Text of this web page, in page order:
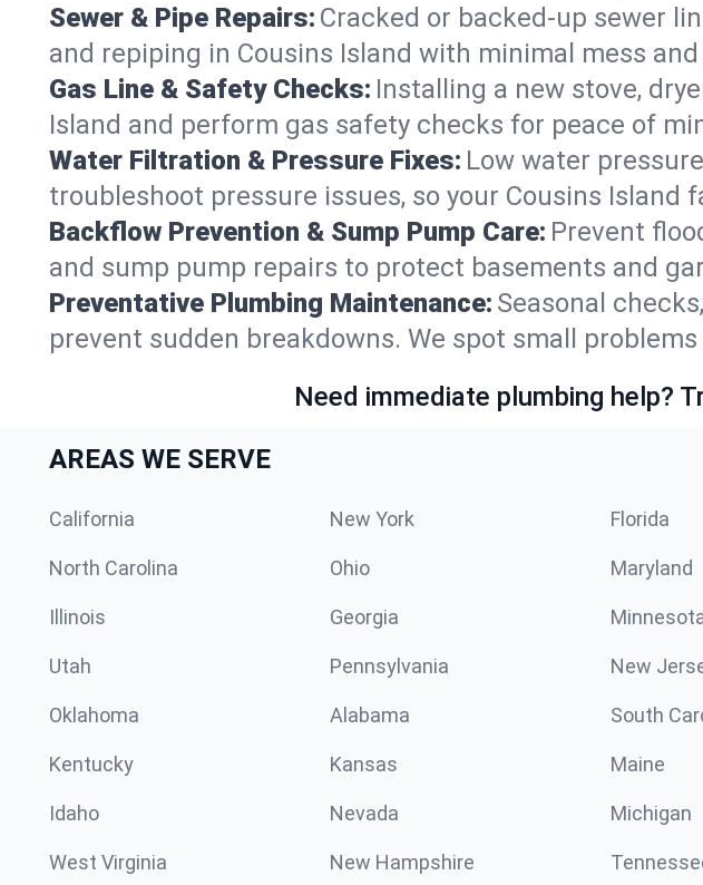
Sewer & Pipe Repairs: Cracked or backed-up sewer
and repiping in Cousins Island with minimal mess
Gas Line & Safety Checks: Installing a new stove,
Island and perform gas safety checks for peace of
Water Filtration & Pressure Fixes: Low water
troubleshoot pressure issues, so your Cousins Island
Backflow Prevention & Sump Pump Care: Prevent
and sump pump repairs to protect basements and
Preventative Plumbing Maintenance: Seasonal
prevent sudden breakdowns. We spot small
Need immediate plumbing help?
AREAS WE SERVE
California New York Florida
North Carolina Ohio Maryland
Illinois Georgia
Utah Pennsylvania New
Oklahoma Alabama South
Kentucky Kansas Maine
Idaho Nevada Michigan
West Virginia New Hampshire